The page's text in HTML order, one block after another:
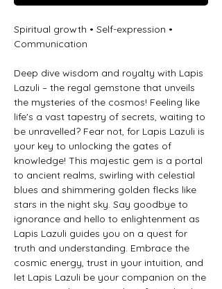
Spiritual growth • Self-expression •
Communication
Deep dive wisdom and royalty with Lapis
Lazuli – the regal gemstone that unveils
the mysteries of the cosmos! Feeling like
life's a vast tapestry of secrets, waiting to
be unravelled? Fear not, for Lapis Lazuli is
your key to unlocking the gates of
knowledge! This majestic gem is a portal
to ancient realms, swirling with celestial
blues and shimmering golden flecks like
stars in the night sky. Say goodbye to
ignorance and hello to enlightenment as
Lapis Lazuli guides you on a quest for
truth and understanding. Embrace the
cosmic energy, trust in your intuition, and
let Lapis Lazuli be your companion on the